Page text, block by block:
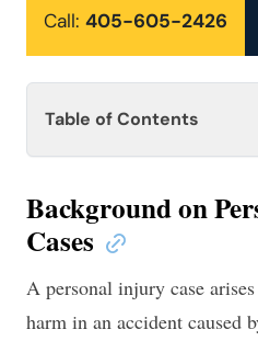
Call: 405-605-2426
Table of Contents
Background on
Cases
A personal injury case
harm in an accident caused